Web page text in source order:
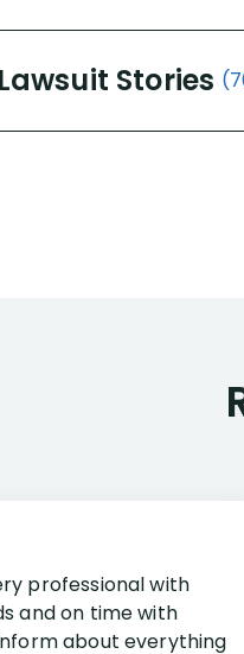
Stories
professional with
and on time with
about everything